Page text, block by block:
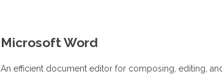
Microsoft Word
An efficient document editor for composing, editing,